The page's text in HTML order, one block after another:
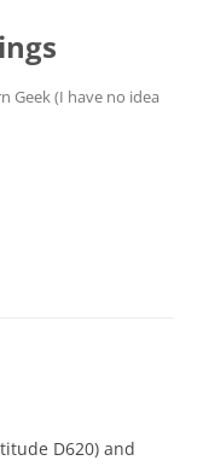
Geek (I have no idea
D620) and